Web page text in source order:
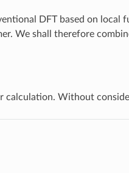
DFT based on local
We shall therefore
calculation. Without